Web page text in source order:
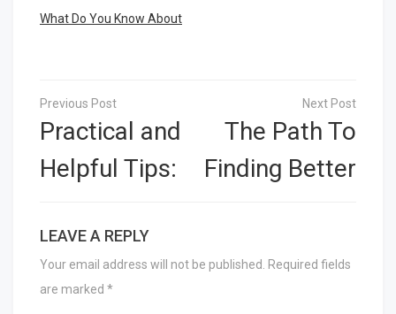
What Do You Know About
Post
navigation
Practical and
Helpful Tips:
The Path To
Finding Better
LEAVE A REPLY
Your email address will not be published.
Required fields
are marked *